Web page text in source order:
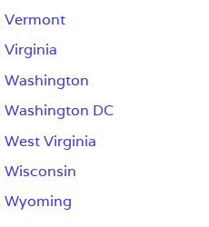
Vermont
Virginia
Washington
DC
Virginia
Wyoming